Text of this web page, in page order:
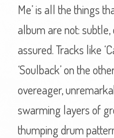
Me’ is all the things
album are not:
assured. Tracks like
‘Soulback’ on the
overeager,
swarming layers of
thumping drum